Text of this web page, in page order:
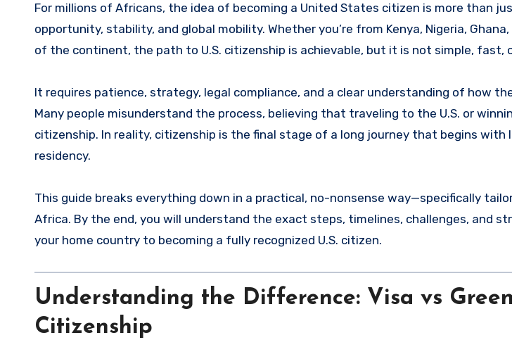
For millions of Africans, the idea of becoming a United States citizen is more than just a dream—it represents
opportunity, stability, and global mobility. Whether you’re from Kenya, Nigeria,
of the continent, the path to U.S. citizenship is achievable, but it is not simple, fast,
It requires patience, strategy, legal compliance, and a clear understanding of how
Many people misunderstand the process, believing that traveling to the U.S. or
citizenship. In reality, citizenship is the final stage of a long journey that begins with
residency.
This guide breaks everything down in a practical, no-nonsense way—specifically
Africa. By the end, you will understand the exact steps, timelines, challenges, and
your home country to becoming a fully recognized U.S. citizen.
Understanding the Difference: Visa vs
Citizenship